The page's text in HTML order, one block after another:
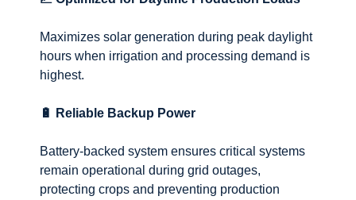
Maximizes solar generation during peak daylight
hours when irrigation and processing demand is
highest.
🔋 Reliable Backup Power
Battery-backed system ensures critical systems
remain operational during grid outages,
protecting crops and preventing production